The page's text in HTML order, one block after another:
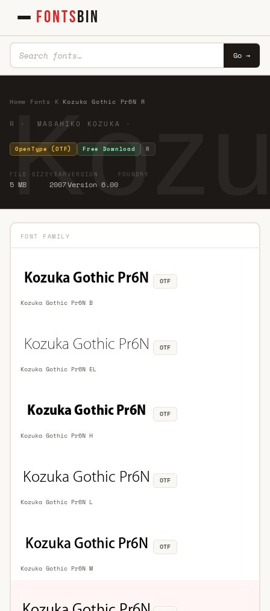
FONTSBIN
Go →
Home Fonts K Kozuka Gothic Pr6N R
R · MASAHIKO KOZUKA ·
OpenType (OTF) Free Download R
FILE SIZE
5 MB
YEAR
2007
VERSION
Version 6.00
FOUNDRY
FONT FAMILY
Kozuka Gothic Pr6N B
OTF
Kozuka Gothic Pr6N EL
OTF
Kozuka Gothic Pr6N H
OTF
Kozuka Gothic Pr6N L
OTF
Kozuka Gothic Pr6N M
OTF